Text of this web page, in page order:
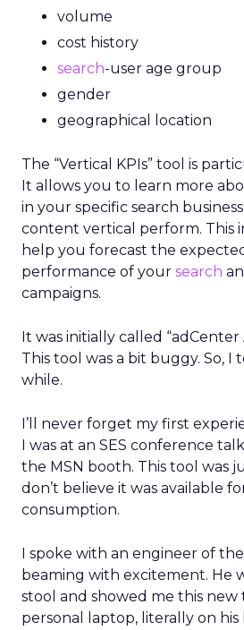
volume
cost history
search-user age group
gender
geographical location
The “Vertical KPIs” tool is
It allows you to learn more
in your specific search
content vertical perform. This
help you forecast the
performance of your search
campaigns.
It was initially called “adCenter
This tool was a bit buggy. So, I
while.
I’ll never forget my first
I was at an SES conference
the MSN booth. This tool was
don’t believe it was available
consumption.
I spoke with an engineer of
beaming with excitement. He
stool and showed me this new
personal laptop, literally on his